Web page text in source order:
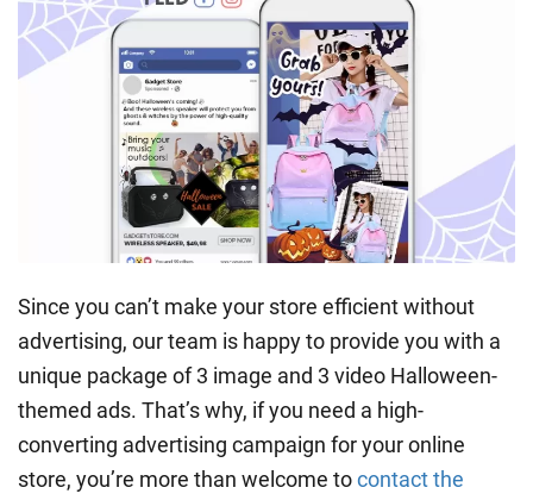
Since you can’t make your store efficient without
advertising, our team is happy to provide you with a
unique package of 3 image and 3 video Halloween-
themed ads. That’s why, if you need a high-
converting advertising campaign for your online
store, you’re more than welcome tocontact the